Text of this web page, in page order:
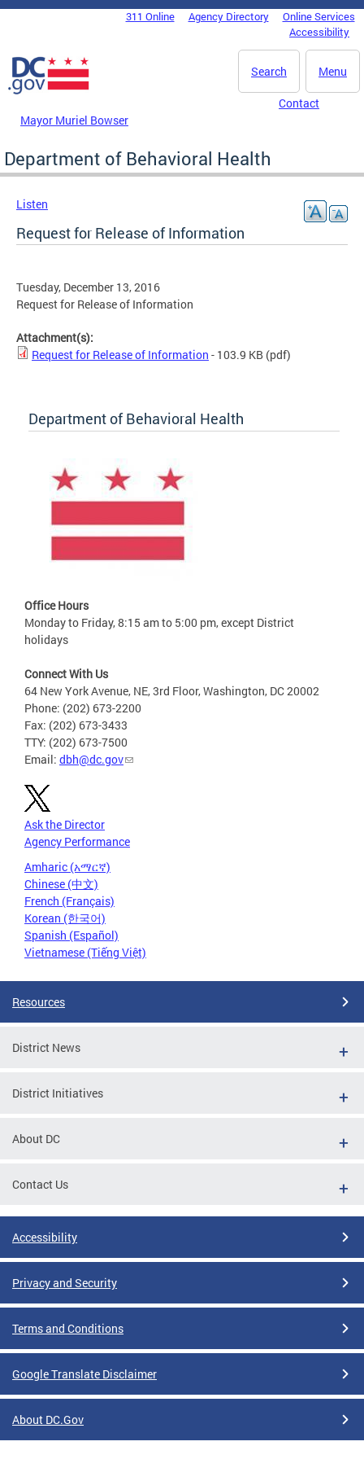
Skip to main content
DC Agency Top Menu311 Online Agency Directory
Online Services
Accessibility
Menu
Search
Mayor Muriel Bowser
Contact
Department of Behavioral Health
Listen
Request for Release of Information
Tuesday, December 13, 2016
Request for Release of Information
Attachment(s):
Request for Release of Information - 103.9 KB (pdf)
Department of Behavioral Health
Office Hours
Monday to Friday, 8:15 am to 5:00 pm, except District
holidays
Connect With Us
64 New York Avenue, NE, 3rd Floor, Washington, DC 20002
Phone: (202) 673-2200
Fax: (202) 673-3433
TTY: (202) 673-7500
Email: dbh@dc.gov
Ask the Director
Agency Performance
Amharic (አማርኛ)
Chinese (中文)
French (Français)
Korean (한국어)
Spanish (Español)
Vietnamese (Tiếng Việt)
Resources
District News
District Initiatives
About DC
Contact Us
Accessibility
Privacy and Security
Terms and Conditions
Google Translate Disclaimer
About DC.Gov